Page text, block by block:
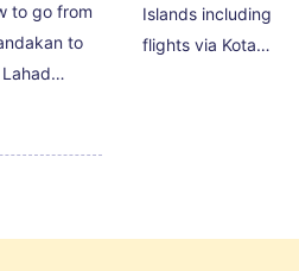
to go from
to
Lahad…
Islands including
flights via Kota…